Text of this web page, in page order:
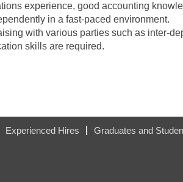
experience, good accounting
in a fast-paced environment.
with various parties such as inter-
skills are required.
Experienced Hires Graduates and